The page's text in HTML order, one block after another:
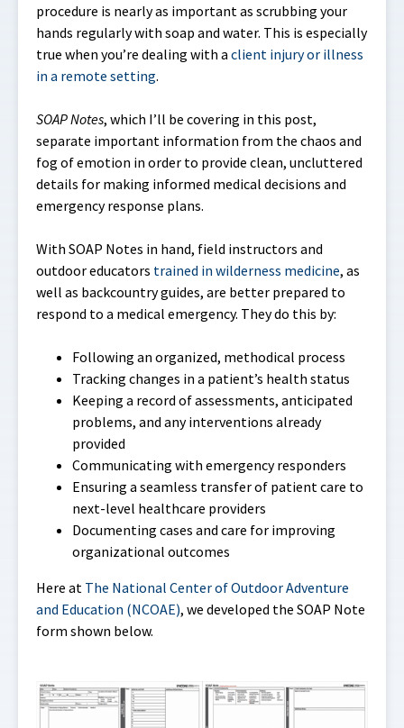
procedure is nearly as important as scrubbing your
hands regularly with soap and water. This is especially
true when you’re dealing with a client injury or illness
in a remote setting.
SOAPNotes, which I’ll be covering in this post,
separate important information from the chaos and
fog of emotion in order to provide clean, uncluttered
details for making informed medical decisions and
emergency response plans.
With SOAP Notes in hand, field instructors and
outdoor educators trained in wilderness medicine, as
well as backcountry guides, are better prepared to
respond to a medical emergency. They do this by:
Following an organized, methodical process
Tracking changes in a patient’s health status
Keeping a record of assessments, anticipated
problems, and any interventions already
provided
Communicating with emergency responders
Ensuring a seamless transfer of patient care to
next-level healthcare providers
Documenting cases and care for improving
organizational outcomes
Here at The National Center of Outdoor Adventure
and Education (NCOAE), we developed the SOAP Note
form shown below.